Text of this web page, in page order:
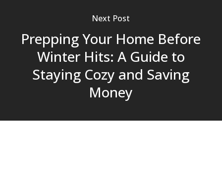
Next Post
Prepping Your Home Before
Winter Hits: A Guide to
Staying Cozy and Saving
Money